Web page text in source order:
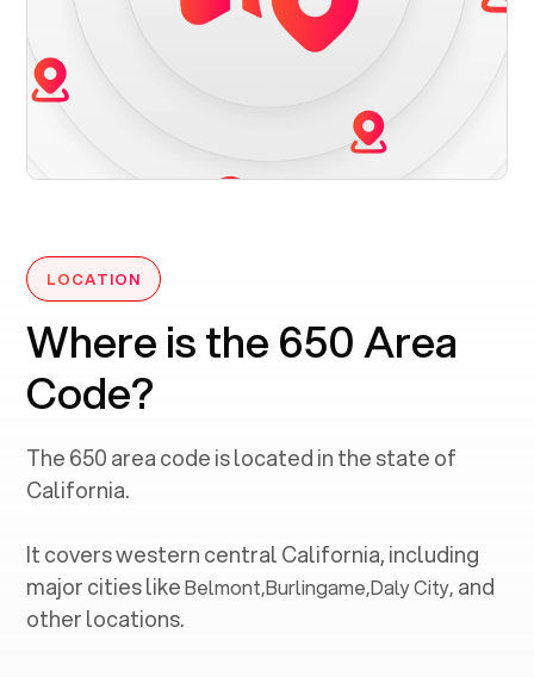
LOCATION
Where is the 650 Area
Code?
The650area code is located in the state of
California.
It covers western centralCalifornia, including
major cities likeBelmont,Burlingame,Daly City, and
other locations.